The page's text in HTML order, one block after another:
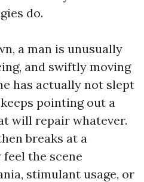
do.
a man is unusually
and swiftly moving
has actually not slept
pointing out a
will repair whatever.
breaks at a
the scene
stimulant usage, or